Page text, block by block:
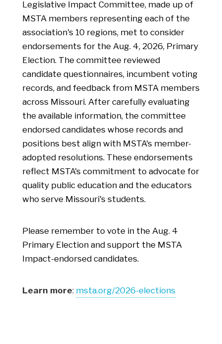
retention scholarships, and the Missouri
School Board Association’s safe and drug-
free school program. Budget restrictions
prevent state departments from spending
funds until they are released by the
governor. These include $6 million for pre-K
funding and $5 million for the Teacher
Baseline Salary Grant Program. MSTA has
reached out to DESE, but the department
said it will not know if the restrictions will
impact schools until districts have
completed their applications for the
program. MSTA will continue to advocate
for full funding of the Baseline Teacher
Salary Grant Program, should current funds
Legislative Impact Committee, made up of
MSTA members representing each of the
association's 10 regions, met to consider
endorsements for the Aug. 4, 2026, Primary
Election. The committee reviewed
candidate questionnaires, incumbent voting
records, and feedback from MSTA members
across Missouri. After carefully evaluating
the available information, the committee
endorsed candidates whose records and
positions best align with MSTA's member-
adopted resolutions. These endorsements
reflect MSTA's commitment to advocate for
quality public education and the educators
who serve Missouri's students.
Please remember to vote in the Aug. 4
Primary Election and support the MSTA
Impact-endorsed candidates.
Learn more: msta.org/2026-elections